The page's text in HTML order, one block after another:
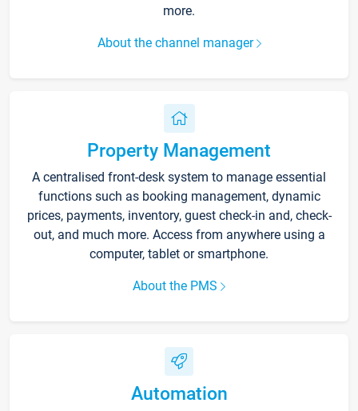
more.
About the channel manager
Property Management
A centralised front-desk system to manage essential
functions such as booking management, dynamic
prices, payments, inventory, guest check-in and, check-
out, and much more. Access from anywhere using a
computer, tablet or smartphone.
About the PMS
Automation